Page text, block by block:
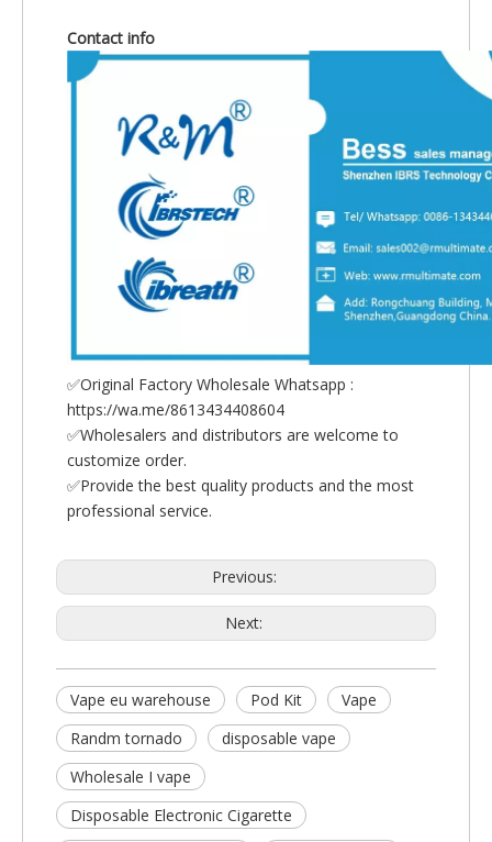
Contact info
✅Original Factory Wholesale Whatsapp :
https://wa.me/8613434408604
✅Wholesalers and distributors are welcome to
customize order.
✅Provide the best quality products and the most
professional service.
Previous:
Next:
Vape eu warehouse Pod Kit
Vape
Randm tornado
disposable vape
Wholesale I vape
Disposable Electronic Cigarette